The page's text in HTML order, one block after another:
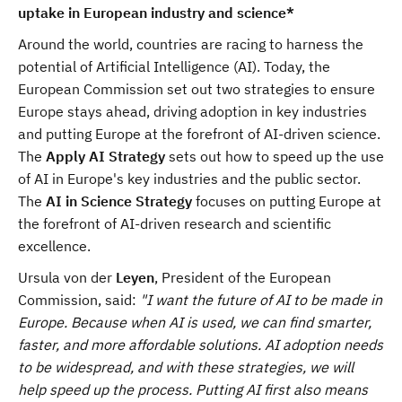
uptake in European industry and science*
Around the world, countries are racing to harness the
potential of Artificial Intelligence (AI). Today, the
European Commission set out two strategies to ensure
Europe stays ahead, driving adoption in key industries
and putting Europe at the forefront of AI-driven science.
The Apply AI Strategy sets out how to speed up the use
of AI in Europe's key industries and the public sector.
The AI in Science Strategy focuses on putting Europe at
the forefront of AI-driven research and scientific
excellence.
Ursula von der Leyen, President of the European
Commission, said: "I want the future of AI to be made in
Europe. Because when AI is used, we can find smarter,
faster, and more affordable solutions. AI adoption needs
to be widespread, and with these strategies, we will
help speed up the process. Putting AI first also means